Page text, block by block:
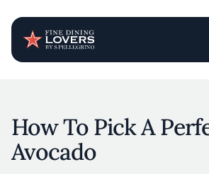
How To Pick A
Avocado